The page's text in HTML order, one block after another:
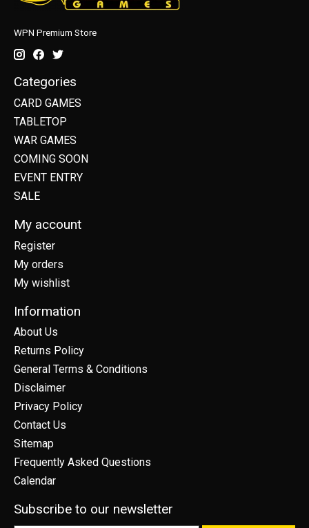
WPN Premium Store
Categories
CARD GAMES
TABLETOP
WAR GAMES
COMING SOON
EVENT ENTRY
SALE
My account
Register
My orders
My wishlist
Information
About Us
Returns Policy
General Terms & Conditions
Disclaimer
Privacy Policy
Contact Us
Sitemap
Frequently Asked Questions
Calendar
Subscribe to our newsletter